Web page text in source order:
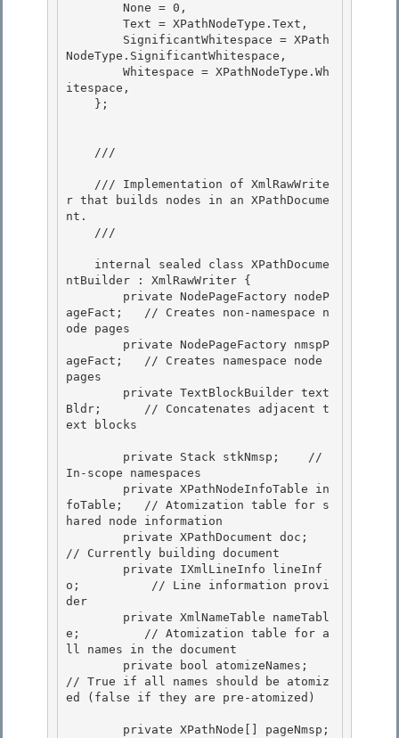
NodeType.SignificantWhitespace,
itespace,
    ///
r that builds nodes in an XPathDocume
nt.
    ///
ntBuilder : XmlRawWriter {
ageFact;   // Creates non-namespace n
ode pages
ageFact;   // Creates namespace node
pages
Bldr;      // Concatenates adjacent t
ext blocks
        private Stack
stkNmsp;    //
In-scope namespaces
foTable;   // Atomization table for s
hared node information
// Currently building document
o;          // Line information provi
der
e;         // Atomization table for a
ll names in the document
// True if all names should be atomiz
ed (false if they are pre-atomized)